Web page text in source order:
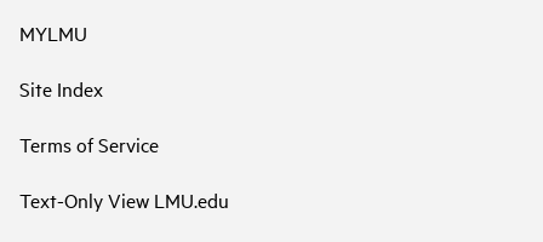
MYLMU
Site Index
Terms of Service
Text-Only View LMU.edu